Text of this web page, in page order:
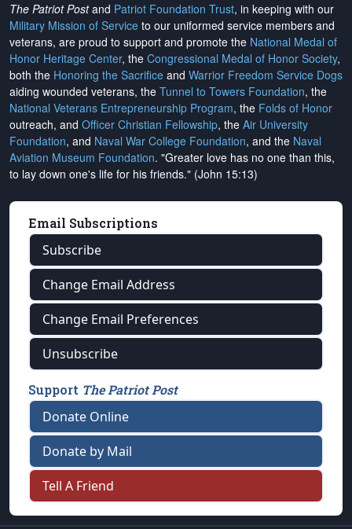
The Patriot Postand Patriot Foundation Trust, in keeping with our
Military Mission of Service to our uniformed service members and
veterans, are proud to support and promote the National Medal of
Honor Heritage Center, the Congressional Medal of Honor Society,
both the Honoring the Sacrifice and Warrior Freedom Service Dogs
aiding wounded veterans, the Tunnel to Towers Foundation, the
National Veterans Entrepreneurship Program, the Folds of Honor
outreach, and Officer Christian Fellowship, the Air University
Foundation, and Naval War College Foundation, and the Naval
Aviation Museum Foundation. "Greater love has no one than this,
to lay down one's life for his friends." (John 15:13)
Email Subscriptions
Subscribe
Change Email Address
Change Email Preferences
Unsubscribe
Support The Patriot Post
Donate Online
Donate by Mail
Tell A Friend